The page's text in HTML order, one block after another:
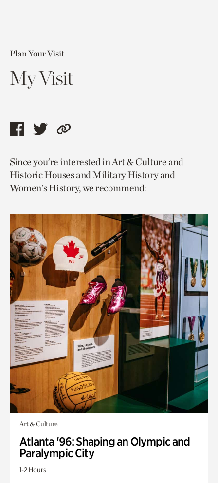
Plan Your Visit
My Visit
Share
page
via
facebook
Share
page
via
twitter
Copy
to
current
page.
Since you’re interested in Art & Culture and
Historic Houses and Military History and
Women's History, we recommend:
Art & Culture
Atlanta '96: Shaping an Olympic and
Paralympic City
1-2 Hours